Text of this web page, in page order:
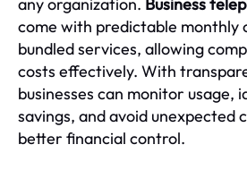
come with predictable monthly
bundled services, allowing
costs effectively. With
businesses can monitor usage,
savings, and avoid unexpected
better financial control.